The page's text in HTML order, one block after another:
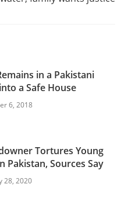
in a Pakistani
a Safe House
6, 2018
Tortures Young
Pakistan, Sources Say
28, 2020